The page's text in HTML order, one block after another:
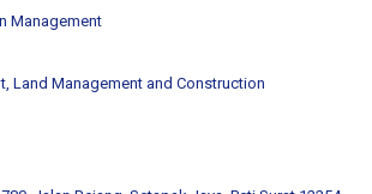
Management
Land Management and Construction